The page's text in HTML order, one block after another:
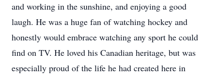
and working in the sunshine, and enjoying a good
laugh. He was a huge fan of watching hockey and
honestly would embrace watching any sport he could
find on TV. He loved his Canadian heritage, but was
especially proud of the life he had created here in